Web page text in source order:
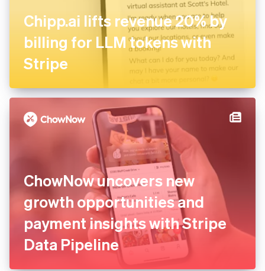
Chipp.ai lifts revenue 20% by
billing for LLM tokens with
Stripe
ChowNow uncovers new
growth opportunities and
payment insights with Stripe
Data Pipeline